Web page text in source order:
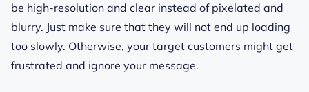
be high-resolution and clear instead of pixelated and
blurry. Just make sure that they will not end up loading
too slowly. Otherwise, your target customers might get
frustrated and ignore your message.